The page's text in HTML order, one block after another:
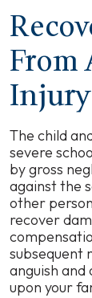
From
Injury
The child
severe
by gross
against the
other
recover
subsequent
anguish
upon your